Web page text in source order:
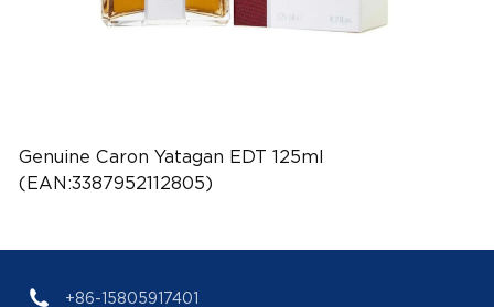
Genuine Caron Yatagan EDT 125ml
(EAN:3387952112805)
+86-15805917401